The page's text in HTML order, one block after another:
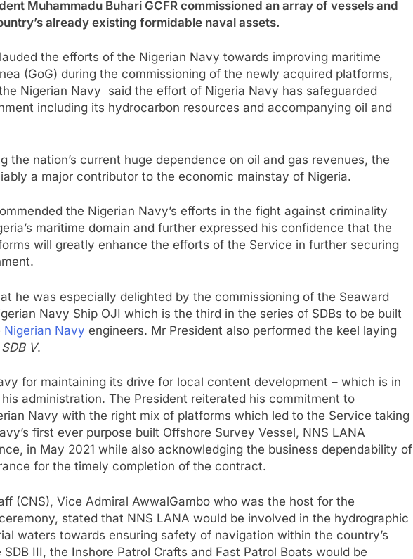
Muhammadu Buhari GCFR commissioned an array of vessels and
already existing formidable naval assets.
the efforts of the Nigerian Navy towards improving maritime
(GoG) during the commissioning of the newly acquired platforms,
Nigerian Navy said the effort of Nigeria Navy has safeguarded
including its hydrocarbon resources and accompanying oil and
the nation’s current huge dependence on oil and gas revenues, the
a major contributor to the economic mainstay of Nigeria.
the Nigerian Navy’s efforts in the fight against criminality
maritime domain and further expressed his confidence that the
will greatly enhance the efforts of the Service in further securing
he was especially delighted by the commissioning of the Seaward
Navy Ship OJI which is the third in the series of SDBs to be built
Nigerian Navy engineers. Mr President also performed the keel laying
SDB V.
for maintaining its drive for local content development – which is in
administration. The President reiterated his commitment to
Navy with the right mix of platforms which led to the Service taking
first ever purpose built Offshore Survey Vessel, NNS LANA
in May 2021 while also acknowledging the business dependability of
for the timely completion of the contract.
(CNS), Vice Admiral AwwalGambo who was the host for the
stated that NNS LANA would be involved in the hydrographic
waters towards ensuring safety of navigation within the country’s
III, the Inshore Patrol Crafts and Fast Patrol Boats would be